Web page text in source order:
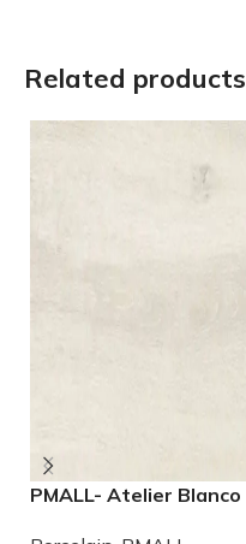
Related products
PMALL- Atelier Blanco